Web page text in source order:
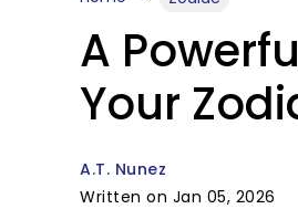
A
Your
A.T. Nunez
Written on Jan 05, 2026